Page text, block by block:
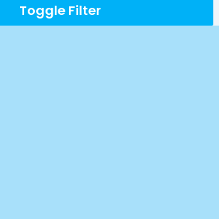
Toggle Filter